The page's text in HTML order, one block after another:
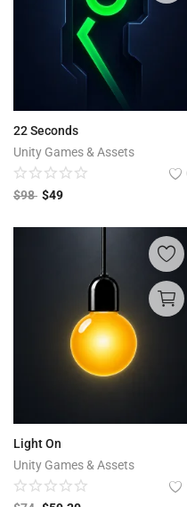
22 Seconds
Unity Games & Assets
$98 $49
Light On
Unity Games & Assets